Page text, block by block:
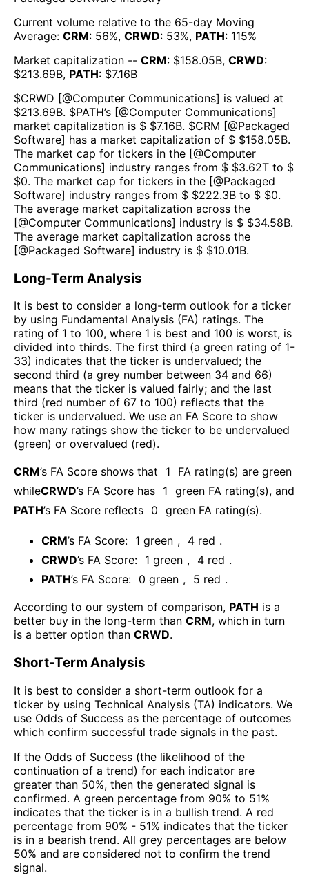
Current volume relative to the 65-day Moving
Average: CRM: 56%, CRWD: 53%, PATH: 115%
Market capitalization -- CRM: $158.05B, CRWD:
$213.69B, PATH: $7.16B
$CRWD [@Computer Communications] is valued at
$213.69B. $PATH’s [@Computer Communications]
market capitalization is $ $7.16B. $CRM [@Packaged
Software] has a market capitalization of $ $158.05B.
The market cap for tickers in the [@Computer
Communications] industry ranges from $ $3.62T to $
$0. The market cap for tickers in the [@Packaged
Software] industry ranges from $ $222.3B to $ $0.
The average market capitalization across the
[@Computer Communications] industry is $ $34.58B.
The average market capitalization across the
[@Packaged Software] industry is $ $10.01B.
Long-Term Analysis
It is best to consider a long-term outlook for a ticker
by using Fundamental Analysis (FA) ratings. The
rating of 1 to 100, where 1 is best and 100 is worst, is
divided into thirds. The first third (a green rating of 1-
33) indicates that the ticker is undervalued; the
second third (a grey number between 34 and 66)
means that the ticker is valued fairly; and the last
third (red number of 67 to 100) reflects that the
ticker is undervalued. We use an FA Score to show
how many ratings show the ticker to be undervalued
(green) or overvalued (red).
CRM’s FA Score shows that 1
FA rating(s) are green
whileCRWD’s FA Score has 1 green FA rating(s), and
PATH’s FA Score reflects 0 green FA rating(s).
CRM’s FA Score: 1 green , 4 red .
CRWD’s FA Score: 1 green , 4 red .
PATH’s FA Score: 0 green , 5 red .
According to our system of comparison, PATH is a
better buy in the long-term than CRM, which in turn
is a better option than CRWD.
Short-Term Analysis
It is best to consider a short-term outlook for a
ticker by using Technical Analysis (TA) indicators. We
use Odds of Success as the percentage of outcomes
which confirm successful trade signals in the past.
If the Odds of Success (the likelihood of the
continuation of a trend) for each indicator are
greater than 50%, then the generated signal is
confirmed. A green percentage from 90% to 51%
indicates that the ticker is in a bullish trend. A red
percentage from 90% - 51% indicates that the ticker
is in a bearish trend. All grey percentages are below
50% and are considered not to confirm the trend
signal.